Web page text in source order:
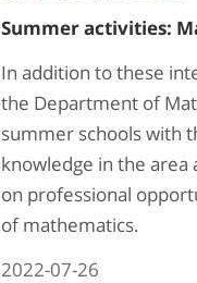
Summer activities:
In addition to these
the Department of
summer schools with
knowledge in the area
on professional
of mathematics.
2022-07-26